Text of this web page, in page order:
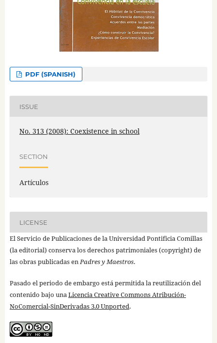
PDF (SPANISH)
ISSUE
No. 313 (2008): Coexistence in school
SECTION
Artículos
LICENSE
El Servicio de Publicaciones de la Universidad Pontificia Comillas
(la editorial) conserva los derechos patrimoniales (copyright) de
las obras publicadas enPadres y Maestros.
Pasado el periodo de embargo está permitida la reutilización del
contenido bajo unaLicencia Creative Commons Atribución-
NoComercial-SinDerivadas 3.0 Unported.